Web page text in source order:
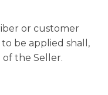
or customer
be applied shall,
of the Seller.